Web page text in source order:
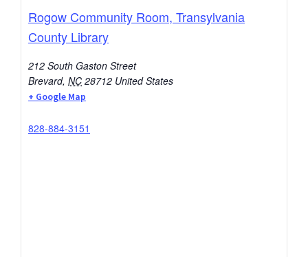
Rogow Community Room, Transylvania
County Library
212 South Gaston Street
Brevard, NC 28712 United States
+ Google Map
828-884-3151